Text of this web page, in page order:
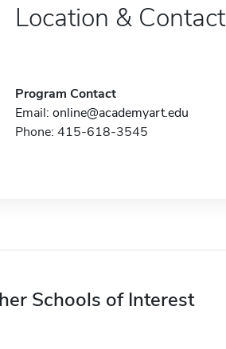
Location & Contact
Program Contact
Email: online@academyart.edu
Phone: 415-618-3545
Schools of Interest